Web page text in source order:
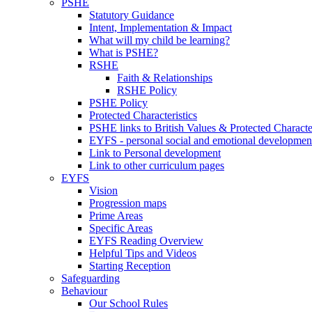
Statutory Guidance
Intent, Implementation & Impact
What will my child be learning?
What is PSHE?
RSHE
Faith & Relationships
RSHE Policy
PSHE Policy
Protected Characteristics
PSHE links to British Values & Protected
EYFS - personal social and emotional
Link to Personal development
Link to other curriculum pages
EYFS
Vision
Progression maps
Prime Areas
Specific Areas
EYFS Reading Overview
Helpful Tips and Videos
Starting Reception
Safeguarding
Behaviour
Our School Rules